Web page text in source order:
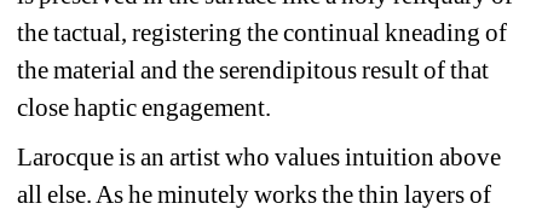
the tactual, registering the continual kneading of
the material and the serendipitous result of that
close haptic engagement.
Larocque is an artist who values intuition above
all else. As he minutely works the thin layers of